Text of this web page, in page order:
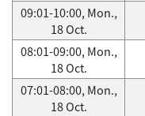
09:01-10:00, Mon.,
18 Oct.
08:01-09:00, Mon.,
18 Oct.
07:01-08:00, Mon.,
18 Oct.